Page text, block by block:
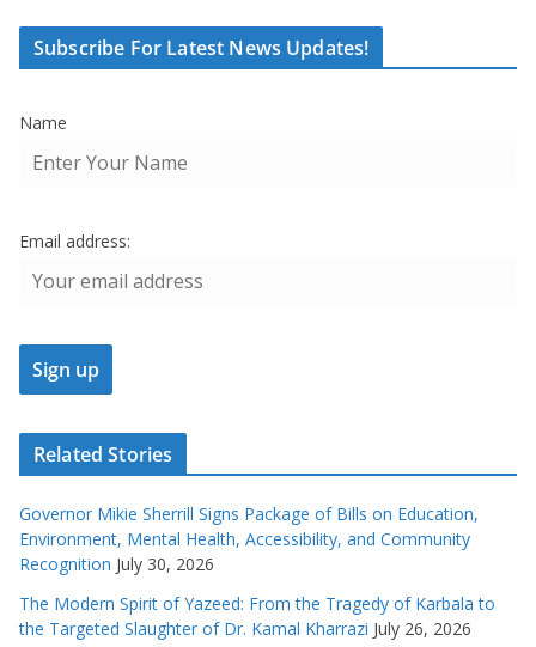
Subscribe For Latest News Updates!
Name
Email address:
Related Stories
Governor Mikie Sherrill Signs Package of Bills on Education,
Environment, Mental Health, Accessibility, and Community
Recognition July 30, 2026
The Modern Spirit of Yazeed: From the Tragedy of Karbala to
the Targeted Slaughter of Dr. Kamal Kharrazi July 26, 2026